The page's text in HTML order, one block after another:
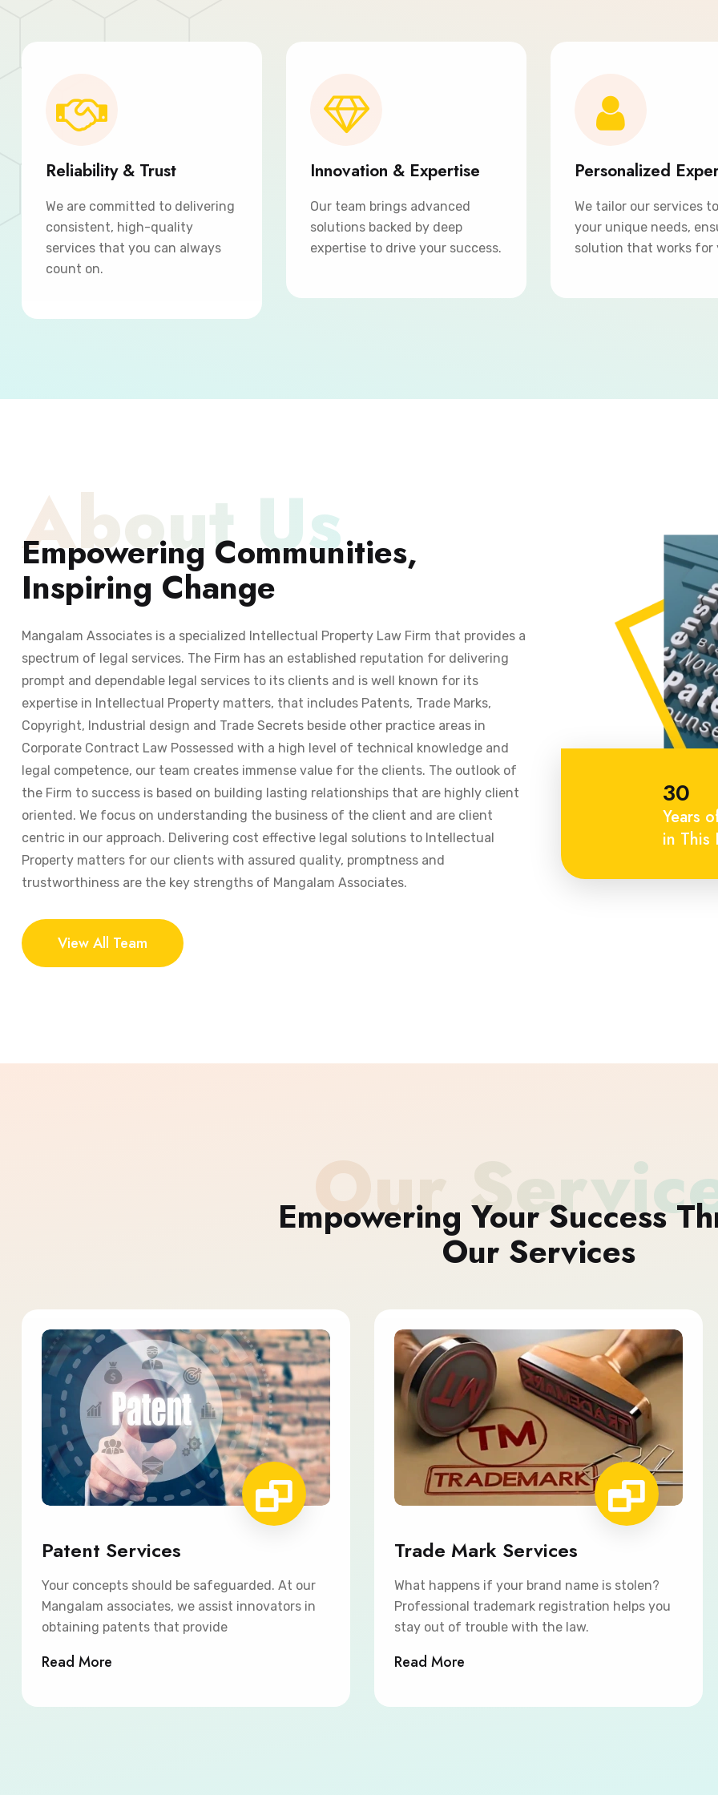
Reliability & Trust
We are committed to delivering
consistent, high-quality
services that you can always
count on.
Innovation & Expertise
Our team brings advanced
solutions backed by deep
expertise to drive your success.
Personalized
We tailor our services
your unique needs,
solution that works for
About Us
Empowering Communities,
Inspiring Change
Mangalam Associates is a specialized Intellectual Property Law Firm that provides a
spectrum of legal services. The Firm has an established reputation for delivering
prompt and dependable legal services to its clients and is well known for its
expertise in Intellectual Property matters, that includes Patents, Trade Marks,
Copyright, Industrial design and Trade Secrets beside other practice areas in
Corporate Contract Law Possessed with a high level of technical knowledge and
legal competence, our team creates immense value for the clients. The outlook of
the Firm to success is based on building lasting relationships that are highly client
oriented. We focus on understanding the business of the client and are client
centric in our approach. Delivering cost effective legal solutions to Intellectual
Property matters for our clients with assured quality, promptness and
trustworthiness are the key strengths of Mangalam Associates.
View All Team
30
Years
in This
Our
Empowering Your Success
Our Services
Patent Services
Your concepts should be safeguarded. At our
Mangalam associates, we assist innovators in
obtaining patents that provide
Read More
Trade Mark Services
What happens if your brand name is stolen?
Professional trademark registration helps you
stay out of trouble with the law.
Read More